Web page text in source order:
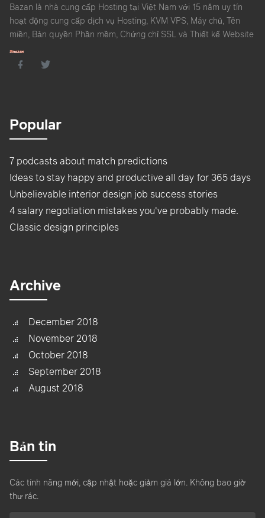
Bazan là nhà cung cấp Hosting tại Việt Nam với 15 năm uy tín
hoạt động cung cấp dịch vụ Hosting, KVM VPS, Máy chủ, Tên
miền, Bản quyền Phần mềm, Chứng chỉ SSL và Thiết kế Website
Popular
7 podcasts about match predictions
Ideas to stay happy and productive all day for 365 days
Unbelievable interior design job success stories
4 salary negotiation mistakes you've probably made.
Classic design principles
Archive
December 2018
November 2018
October 2018
September 2018
August 2018
Bản tin
Các tính năng mới, cập nhật hoặc giảm giá lớn. Không bao giờ
thư rác.